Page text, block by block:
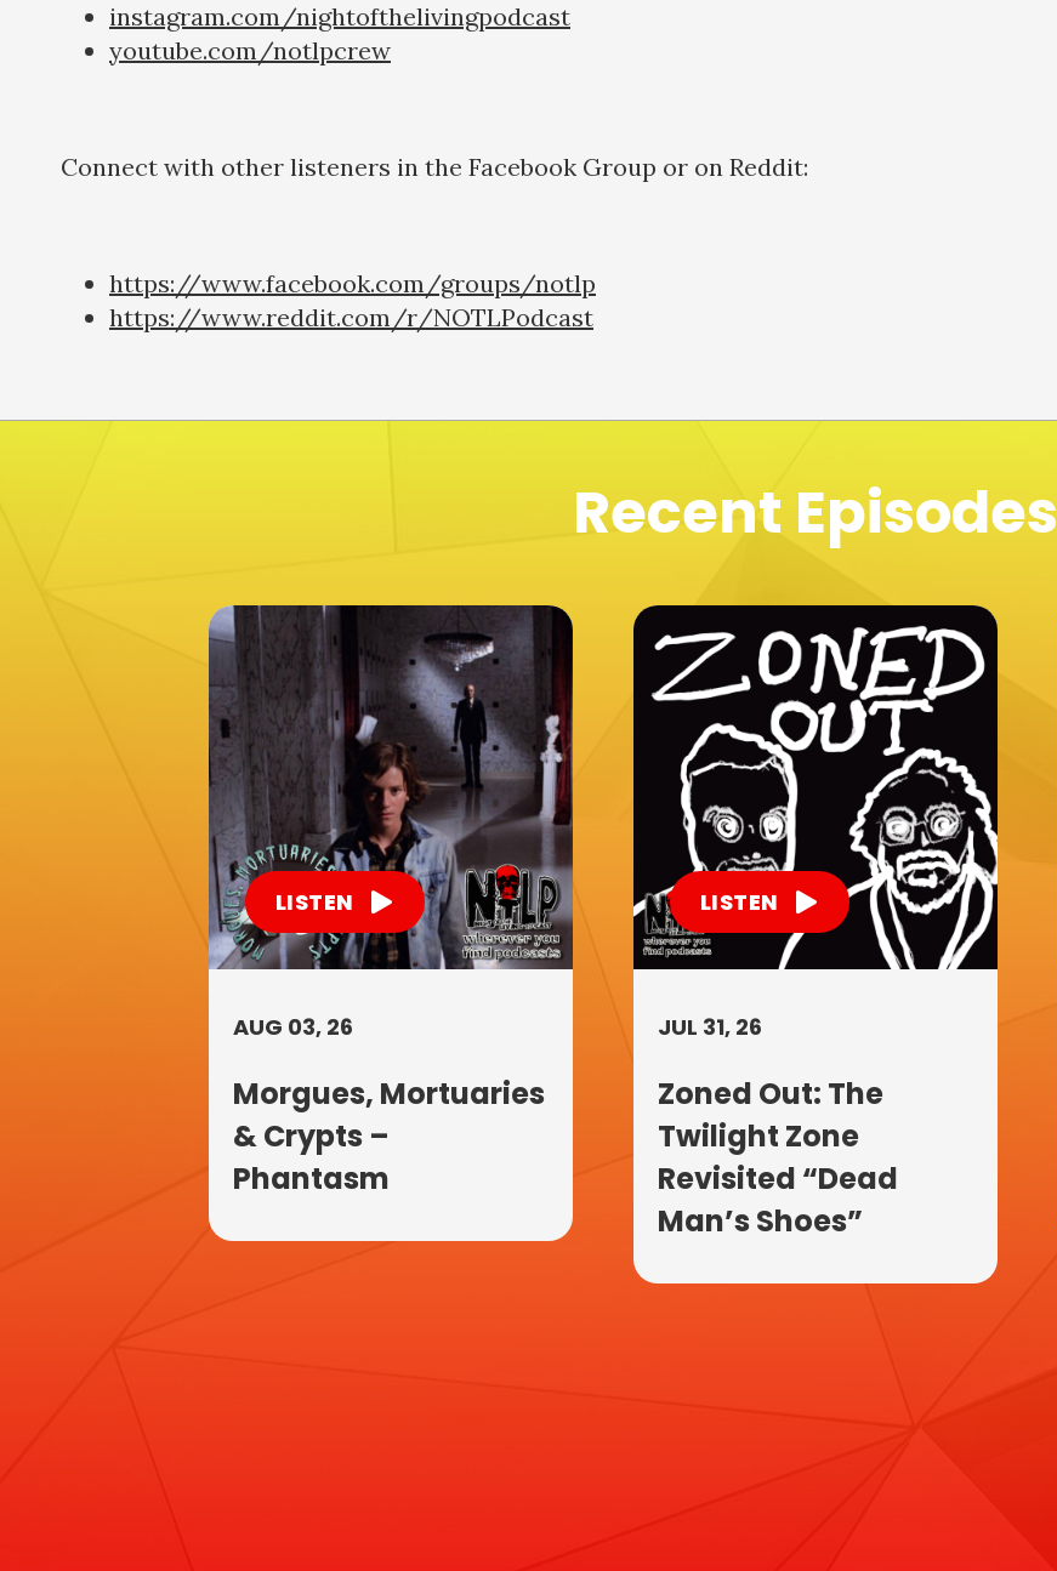
instagram.com/nightofthelivingpodcast
youtube.com/notlpcrew
Connect with other listeners in the Facebook Group or on Reddit:
https://www.facebook.com/groups/notlp
https://www.reddit.com/r/NOTLPodcast
Recent Episodes
LISTEN
AUG 03, 26
Morgues, Mortuaries
& Crypts –
Phantasm
LISTEN
JUL 31, 26
Zoned Out: The
Twilight Zone
Revisited “Dead
Man’s Shoes”